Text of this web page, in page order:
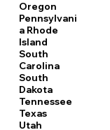
Oregon
Pennsylvani
a Rhode
Island
South
Carolina
South
Dakota
Tennessee
Texas
Utah